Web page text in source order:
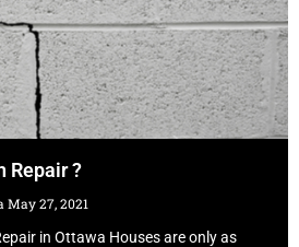
Repair ?
May 27, 2021
in Ottawa Houses are only as